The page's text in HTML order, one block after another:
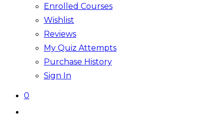
Enrolled Courses
Wishlist
Reviews
My Quiz Attempts
Purchase History
Sign In
0